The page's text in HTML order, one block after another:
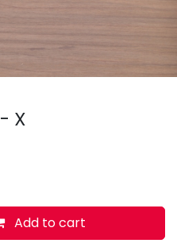
X
Add to cart